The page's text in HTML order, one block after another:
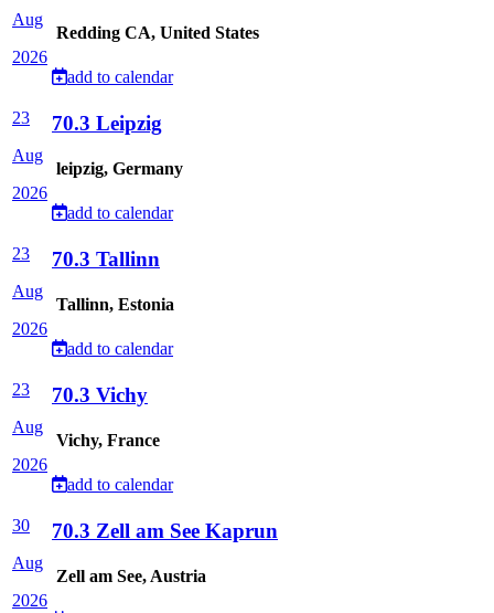
Aug
2026
Redding CA, United States
add to calendar
23
Aug
2026
70.3 Leipzig
leipzig, Germany
add to calendar
23
Aug
2026
70.3 Tallinn
Tallinn, Estonia
add to calendar
23
Aug
2026
70.3 Vichy
Vichy, France
add to calendar
30
Aug
2026
70.3 Zell am See Kaprun
Zell am See, Austria